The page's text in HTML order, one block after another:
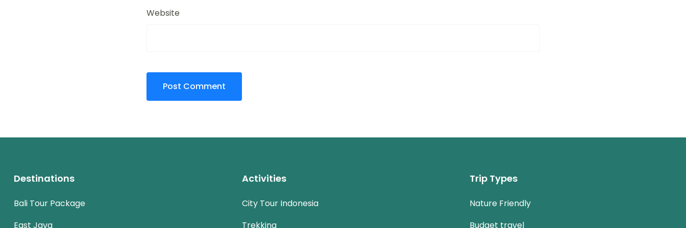
Website
Destinations
Bali Tour Package
East Java
Activities
City Tour Indonesia
Trekking
Trip Types
Nature Friendly
Budget travel